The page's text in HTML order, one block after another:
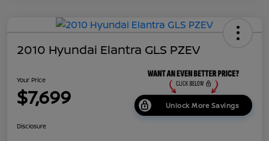
2010 Hyundai Elantra GLS PZEV
Your Price
$7,699 Unlock More Savings
Disclosure